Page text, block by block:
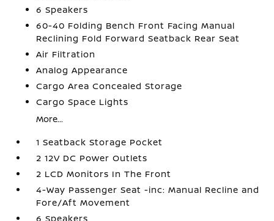
6 Speakers
60-40 Folding Bench Front Facing Manual
Reclining Fold Forward Seatback Rear Seat
Air Filtration
Analog Appearance
Cargo Area Concealed Storage
Cargo Space Lights
More...
1 Seatback Storage Pocket
2 12V DC Power Outlets
2 LCD Monitors In The Front
4-Way Passenger Seat -inc: Manual Recline and
Fore/Aft Movement
6 Speakers